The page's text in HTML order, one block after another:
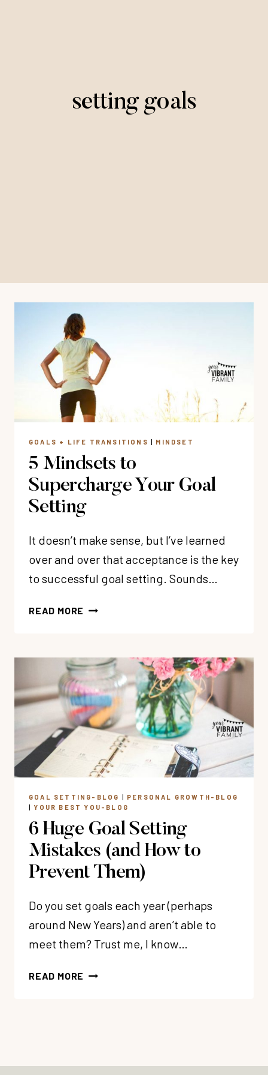
setting goals
GOALS + LIFE TRANSITIONS | MINDSET
5 Mindsets to
Supercharge Your Goal
Setting
It doesn’t make sense, but I’ve learned
over and over that acceptance is the key
to successful goal setting. Sounds…
READ MORE 5
YOUR
GOAL
SETTING
GOAL SETTING-BLOG | PERSONAL GROWTH-BLOG
|YOUR BEST YOU-BLOG
6 Huge Goal Setting
Mistakes (and How to
Prevent Them)
Do you set goals each year (perhaps
around New Years) and aren’t able to
meet them? Trust me, I know…
READ MORE 6